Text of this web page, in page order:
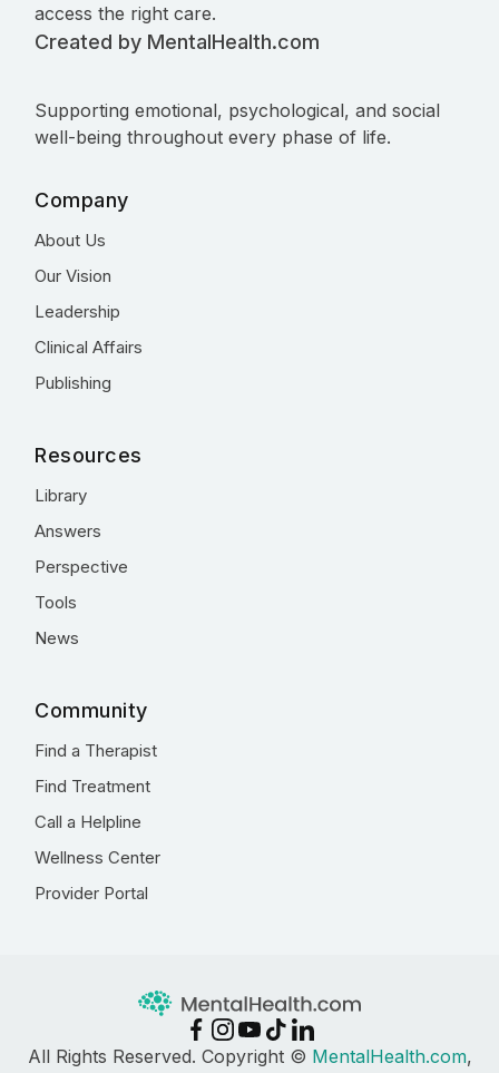
access the right care.
Created by MentalHealth.com
Supporting emotional, psychological, and social
well-being throughout every phase of life.
Company
About Us
Our Vision
Leadership
Clinical Affairs
Publishing
Resources
Library
Answers
Perspective
Tools
News
Community
Find a Therapist
Find Treatment
Call a Helpline
Wellness Center
Provider Portal
All Rights Reserved. Copyright © MentalHealth.com,